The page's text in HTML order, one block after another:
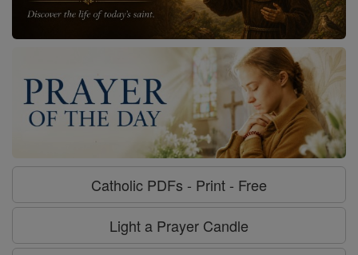
Catholic PDFs - Print - Free
Light a Prayer Candle